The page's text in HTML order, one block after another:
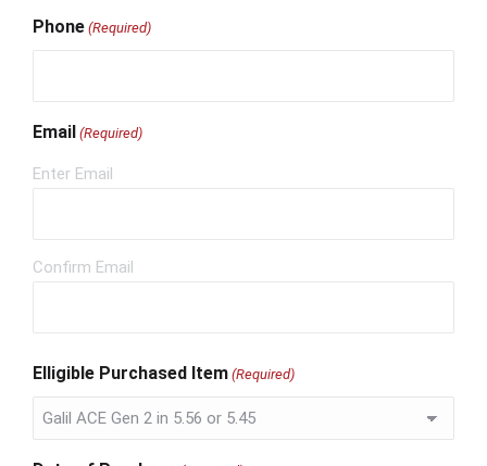
Phone (Required)
Email (Required)
Enter Email
Confirm Email
Elligible Purchased Item (Required)